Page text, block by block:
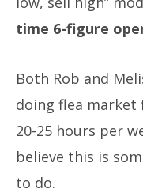
time 6-figure
Both Rob and
doing flea market
20-25 hours per
believe this is
to do.